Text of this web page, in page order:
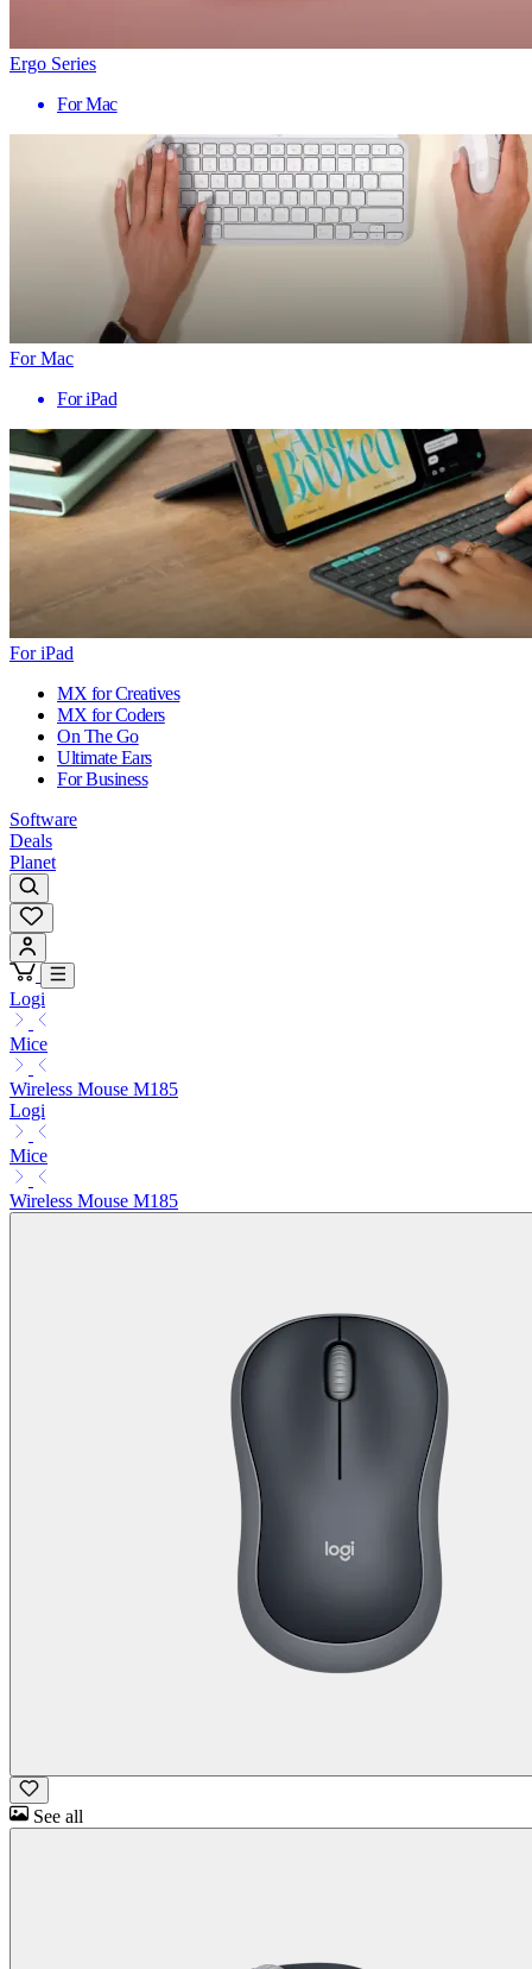
Ergo Series
For Mac
For Mac
For iPad
For iPad
MX for Creatives
MX for Coders
On The Go
Ultimate Ears
For Business
Software
Deals
Planet
Logi
Mice
Wireless Mouse M185
Logi
Mice
Wireless Mouse M185
See all